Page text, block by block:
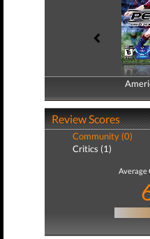
Review Scores
Community (0)
Critics (1)
Average